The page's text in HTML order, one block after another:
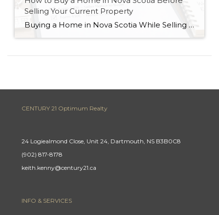
Selling Your Current Property
Buying a Home in Nova Scotia While Selling Your Current Property: What Buyers Need to Know Buying a home in Nova Scotia while still owning your current property is a common strategy for homeowners in Halifax, Dartmouth, Bedford, Sackville, Eastern Passage, and surrounding communities. However, protecting yourself legally during the process requires the proper conditions, […]
CENTURY 21 Optimum Realty
24 Logiealmond Close, Unit 24, Dartmouth, NS B3B0C8
(902) 817-8178
keith.kenny@century21.ca
INFO & SERVICES